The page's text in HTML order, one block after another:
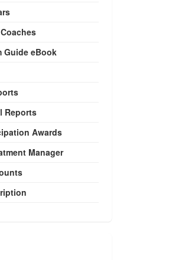
Guide eBook
Reports
Awards
Manager